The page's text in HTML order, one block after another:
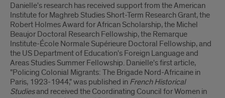
Danielle's research has received support from the American
Institute for Maghreb Studies Short-Term Research Grant, the
Robert Holmes Award for African Scholarship, the Michel
Beaujor Doctoral Research Fellowship, the Remarque
Institute-École Normale Supérieure Doctoral Fellowship, and
the US Department of Education's Foreign Language and
Areas Studies Summer Fellowship. Danielle's first article,
"Policing Colonial Migrants: The Brigade Nord-Africaine in
Paris, 1923-1944," was published in French Historical
Studiesand received the Coordinating Council for Women in